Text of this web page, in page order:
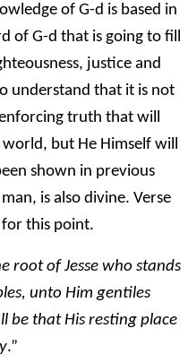
of G-d is based in
G-d that is going to fill
justice and
understand that it is not
truth that will
but He Himself will
shown in previous
is also divine. Verse
this point.
root of Jesse who stands
unto Him gentiles
be that His resting place
.”